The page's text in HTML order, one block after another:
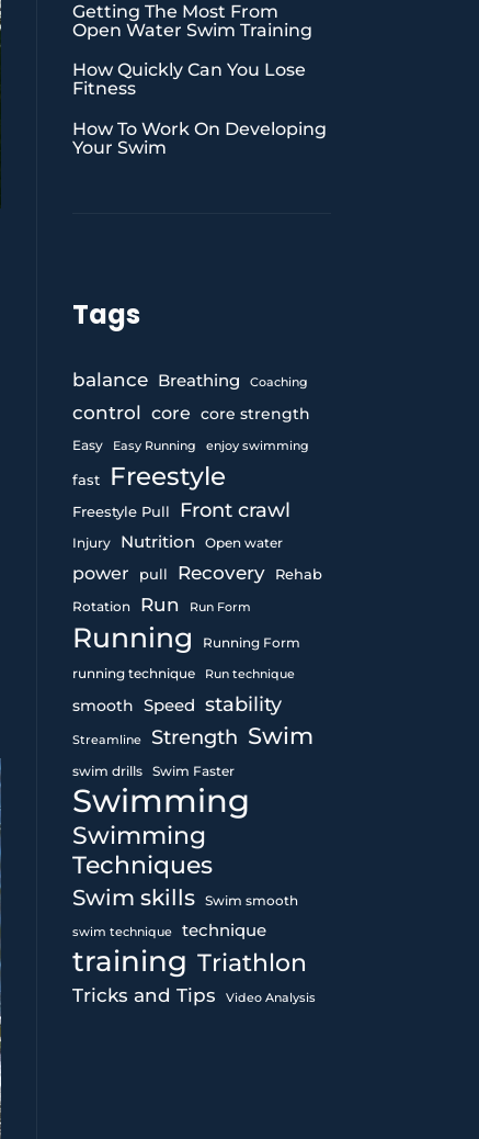
Getting The Most From
Open Water Swim Training
How Quickly Can You Lose
Fitness
How To Work On Developing
Your Swim
Tags
balance Breathing Coaching
control core core strength
Easy Easy Running enjoy swimming
fast Freestyle
Freestyle Pull Front crawl
Injury Nutrition Open water
power pull Recovery Rehab
Rotation Run Run Form
Running
Running Form
running technique
Run technique
smooth Speed stability
Streamline Strength Swim
swim drills Swim Faster
Swimming
Swimming
Techniques
Swim skills Swim smooth
swim technique technique
training Triathlon
Tricks and Tips Video Analysis